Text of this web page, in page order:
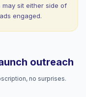
sit either side of
engaged.
outreach
no surprises.